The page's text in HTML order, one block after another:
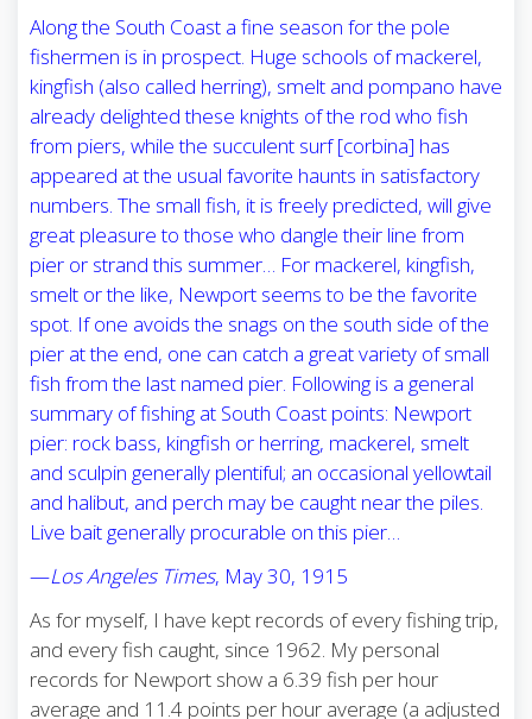
Along the South Coast a fine season for the pole
fishermen is in prospect. Huge schools of mackerel,
kingfish (also called herring), smelt and pompano have
already delighted these knights of the rod who fish
from piers, while the succulent surf [corbina] has
appeared at the usual favorite haunts in satisfactory
numbers. The small fish, it is freely predicted, will give
great pleasure to those who dangle their line from
pier or strand this summer… For mackerel, kingfish,
smelt or the like, Newport seems to be the favorite
spot. If one avoids the snags on the south side of the
pier at the end, one can catch a great variety of small
fish from the last named pier. Following is a general
summary of fishing at South Coast points: Newport
pier: rock bass, kingfish or herring, mackerel, smelt
and sculpin generally plentiful; an occasional yellowtail
and halibut, and perch may be caught near the piles.
Live bait generally procurable on this pier…
—Los Angeles Times, May 30, 1915
As for myself, I have kept records of every fishing trip,
and every fish caught, since 1962. My personal
records for Newport show a 6.39 fish per hour
average and 11.4 points per hour average (a adjusted